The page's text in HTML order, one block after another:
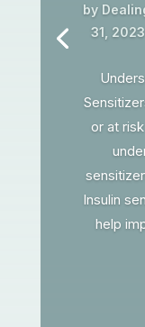
by
31, 2023
or at
Insulin
help